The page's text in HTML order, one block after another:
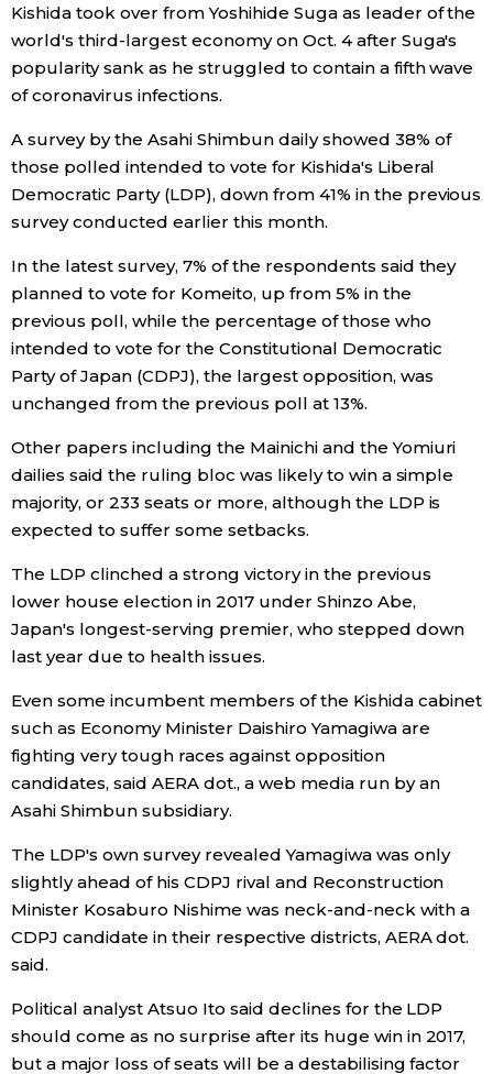
Food & Drink
Arts
Entertainment
Family
Work
Education
Health
Topics
Language
History
Tokyo
Kishida took over from Yoshihide Suga as leader of the
world's third-largest economy on Oct. 4 after Suga's
popularity sank as he struggled to contain a fifth wave
of coronavirus infections.
A survey by the Asahi Shimbun daily showed 38% of
those polled intended to vote for Kishida's Liberal
Democratic Party (LDP), down from 41% in the previous
survey conducted earlier this month.
In the latest survey, 7% of the respondents said they
planned to vote for Komeito, up from 5% in the
previous poll, while the percentage of those who
intended to vote for the Constitutional Democratic
Party of Japan (CDPJ), the largest opposition, was
unchanged from the previous poll at 13%.
Other papers including the Mainichi and the Yomiuri
dailies said the ruling bloc was likely to win a simple
majority, or 233 seats or more, although the LDP is
expected to suffer some setbacks.
The LDP clinched a strong victory in the previous
lower house election in 2017 under Shinzo Abe,
Japan's longest-serving premier, who stepped down
last year due to health issues.
Even some incumbent members of the Kishida cabinet
such as Economy Minister Daishiro Yamagiwa are
fighting very tough races against opposition
candidates, said AERA dot., a web media run by an
Asahi Shimbun subsidiary.
The LDP's own survey revealed Yamagiwa was only
slightly ahead of his CDPJ rival and Reconstruction
Minister Kosaburo Nishime was neck-and-neck with a
CDPJ candidate in their respective districts, AERA dot.
said.
Political analyst Atsuo Ito said declines for the LDP
should come as no surprise after its huge win in 2017,
but a major loss of seats will be a destabilising factor